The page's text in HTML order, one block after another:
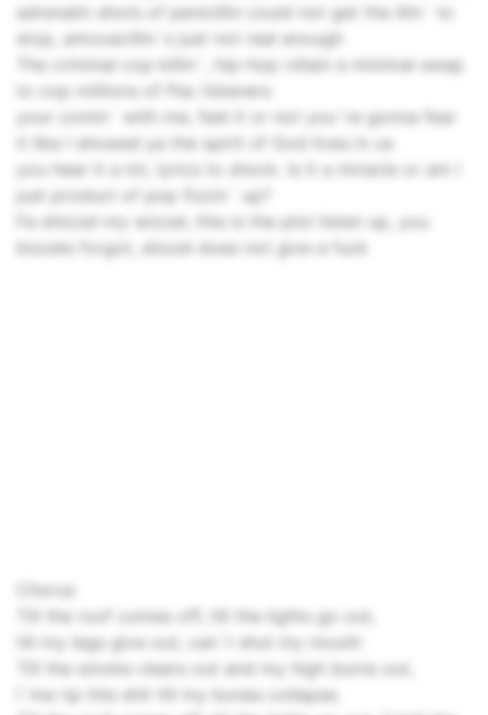
adrenalin shots of penicillin could not get the illin` to
stop, amoxacillin`s just not real enough
The criminal cop killin`, hip-hop villain a minimal swap
to cop millions of Pac listeners
your comin` with me, feel it or not you`re gonna fear
it like I showed ya the spirit of God lives in us
you hear it a lot, lyrics to shock. Is it a miracle or am I
just product of pop fizzin` up?
Fa shizzel my wizzel, this is the plot listen up, you
bizzels forgot, slizzel does not give a fuck
Chorus
Till the roof comes off, till the lights go out,
till my legs give out, can`t shut my mouth
Till the smoke clears out and my high burns out,
I`ma rip this shit till my bones collapse.